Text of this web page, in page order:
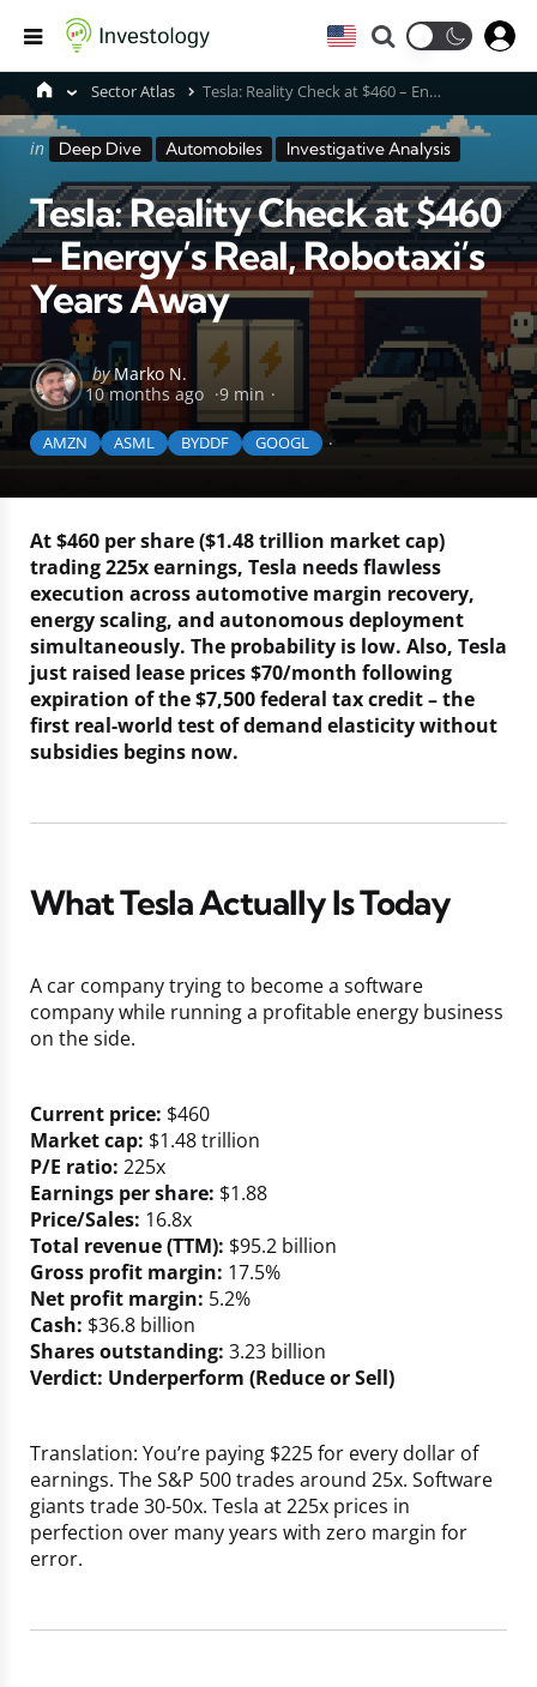
Menu
Search
Sector Atlas Tesla: Reality Check at $460 – Energy’s Real, Robotaxi’s Years Away
Categories
Posted
in Deep Dive Automobiles Investigative Analysis
Tesla: Reality Check at $460
– Energy’s Real, Robotaxi’s
Years Away
Posted
by
by Marko N.
10 months ago
9 min
AMZN ASML BYDDF GOOGL
At $460 per share ($1.48 trillion market cap)
trading 225x earnings, Tesla needs flawless
execution across automotive margin recovery,
energy scaling, and autonomous deployment
simultaneously. The probability is low. Also, Tesla
just raised lease prices $70/month following
expiration of the $7,500 federal tax credit – the
first real-world test of demand elasticity without
subsidies begins now.
What Tesla Actually Is Today
A car company trying to become a software
company while running a profitable energy business
on the side.
Current price: $460
Market cap: $1.48 trillion
P/E ratio: 225x
Earnings per share: $1.88
Price/Sales: 16.8x
Total revenue (TTM): $95.2 billion
Gross profit margin: 17.5%
Net profit margin: 5.2%
Cash: $36.8 billion
Shares outstanding: 3.23 billion
Verdict: Underperform (Reduce or Sell)
Translation: You’re paying $225 for every dollar of
earnings. The S&P 500 trades around 25x. Software
giants trade 30-50x. Tesla at 225x prices in
perfection over many years with zero margin for
error.